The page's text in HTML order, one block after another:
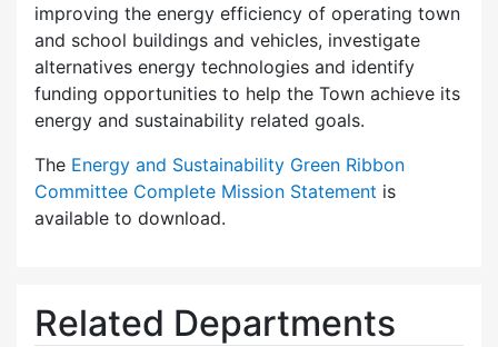
improving the energy efficiency of operating town
and school buildings and vehicles, investigate
alternatives energy technologies and identify
funding opportunities to help the Town achieve its
energy and sustainability related goals.
The Energy and Sustainability Green Ribbon
Committee Complete Mission Statement is
available to download.
Related Departments